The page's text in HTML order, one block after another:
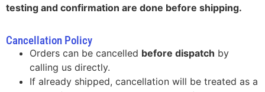
testing and confirmation are done before shipping.
Cancellation Policy
Orders can be cancelled before dispatch by
calling us directly.
If already shipped, cancellation will be treated as a